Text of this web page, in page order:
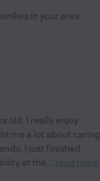
in your area
old. I really enjoy
me a lot about caring
I just finished
at the... read more